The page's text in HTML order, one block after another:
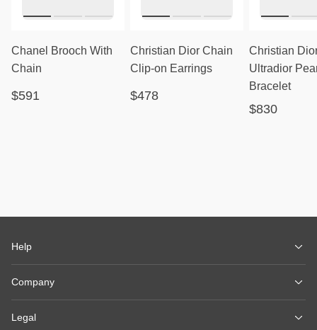
Chanel Brooch With
Chain
$591
Christian Dior Chain
Clip-on Earrings
$478
Christian
Ultradior
Bracelet
$830
Help
Company
Legal